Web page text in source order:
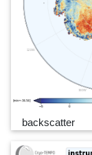
backscatter